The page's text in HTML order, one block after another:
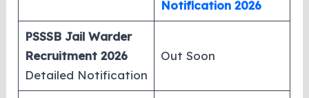
Notification 2026
PSSSB Jail Warder
Recruitment 2026
Detailed Notification
Out Soon